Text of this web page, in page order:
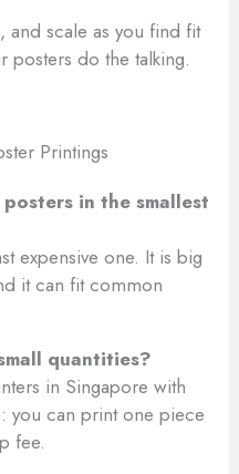
and scale as you find fit
posters do the talking.
Printings
in the smallest
expensive one. It is big
it can fit common
quantities?
in Singapore with
you can print one piece
fee.